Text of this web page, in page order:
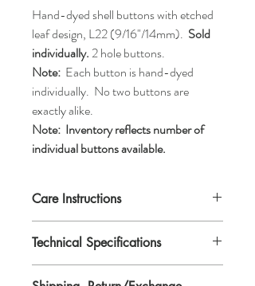
Hand-dyed shell buttons with etched
leaf design, L22 (9/16"/14mm). Sold
individually. 2 hole buttons.
Note: Each button is hand-dyed
individually. No two buttons are
exactly alike.
Note: Inventory reflects number of
individual buttons available.
Care Instructions
Do not dry clean.
Technical Specifications